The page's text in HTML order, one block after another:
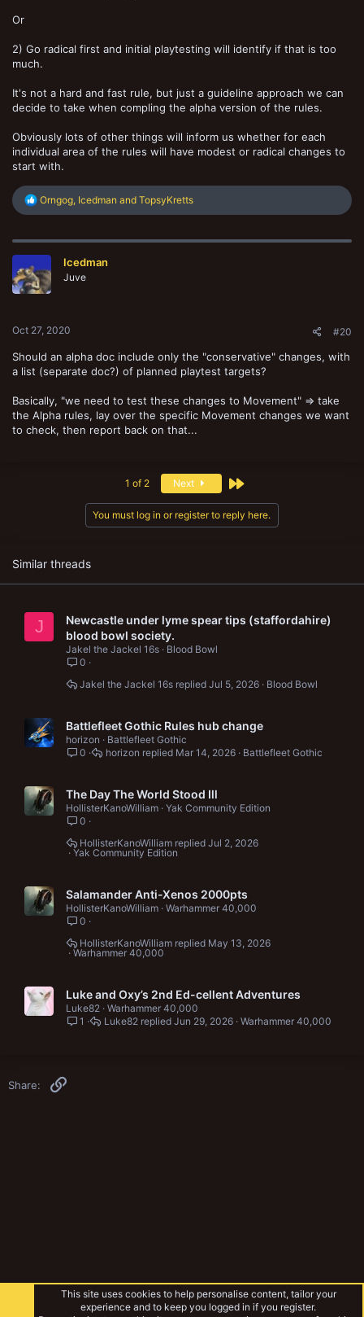
Or
2) Go radical first and initial playtesting will identify if that is too
much.
It's not a hard and fast rule, but just a guideline approach we can
decide to take when compling the alpha version of the rules.
Obviously lots of other things will inform us whether for each
individual area of the rules will have modest or radical changes to
start with.
R
e
c
o
n
Orngog, Icedman and TopsyKretts
Icedman
Juve
Oct 27, 2020 #20
Should an alpha doc include only the "conservative" changes, with
a list (separate doc?) of planned playtest targets?
Basically, "we need to test these changes to Movement" => take
the Alpha rules, lay over the specific Movement changes we want
to check, then report back on that...
1 of 2 Next Last
You must log in or register to reply here.
Similar threads
J
Newcastle under lyme spear tips (staffordahire)
blood bowl society.
Jakel the Jackel 16s
Blood Bowl
0
Blood Bowl
Jul 5, 2026
Jakel the Jackel 16s
Battlefleet Gothic Rules hub change
horizon
Battlefleet Gothic
0
Battlefleet Gothic
Mar 14, 2026
horizon
The Day The World Stood Ill
HollisterKanoWilliam Yak Community Edition
0
Yak Community Edition
Jul 2, 2026
HollisterKanoWilliam
Salamander Anti-Xenos 2000pts
HollisterKanoWilliam Warhammer 40,000
0
Warhammer 40,000
May 13, 2026
HollisterKanoWilliam
Luke and Oxy’s 2nd Ed-cellent Adventures
Luke82 Warhammer 40,000
1
Warhammer 40,000
Jun 29, 2026
Luke82
Share:
This site uses cookies to help personalise content, tailor your
experience and to keep you logged in if you register.